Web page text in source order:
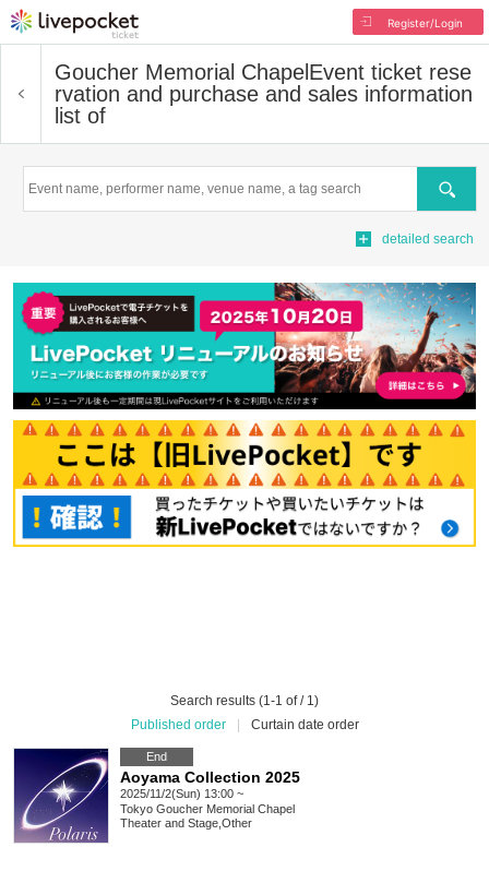
Register/Login
Goucher Memorial Chapel Event ticket rese
rvation and purchase and sales information
list of
Search
detailed search
Search results (1-1 of / 1)
Published order
Curtain date order
End
Aoyama Collection 2025
2025/11/2(Sun) 13:00 ~
Tokyo Goucher Memorial Chapel
Theater and Stage Other